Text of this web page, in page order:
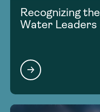
Recognizing
Water Leaders